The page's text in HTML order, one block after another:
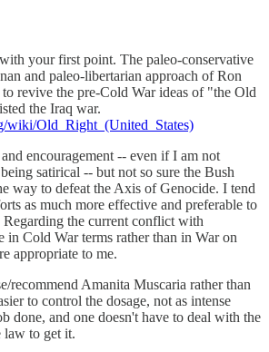
your first point. The paleo-conservative
and paleo-libertarian approach of Ron
to revive the pre-Cold War ideas of "the Old
the Iraq war.
wiki/Old_Right_(United_States)
encouragement -- even if I am not
satirical -- but not so sure the Bush
way to defeat the Axis of Genocide. I tend
as much more effective and preferable to
the current conflict with
in Cold War terms rather than in War on
appropriate to me.
recommend Amanita Muscaria rather than
to control the dosage, not as intense
done, and one doesn't have to deal with the
law to get it.